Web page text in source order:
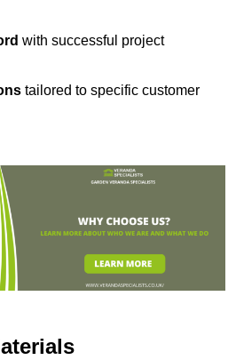
with successful project
tailored to specific customer